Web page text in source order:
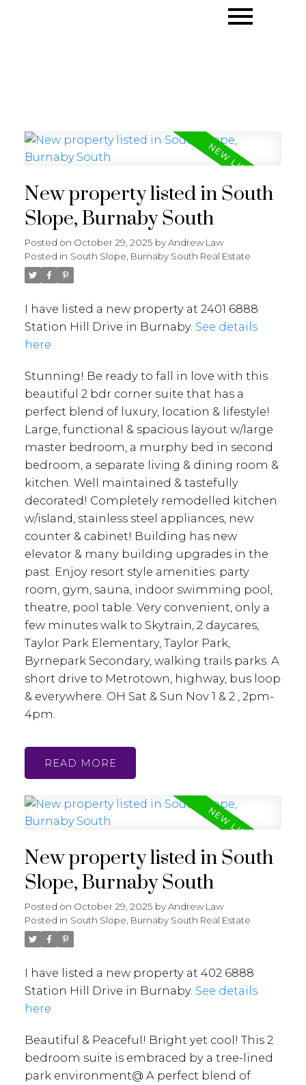
New property listed in South
Slope, Burnaby South
Posted on October 29, 2025 byAndrew Law
Posted in South Slope, Burnaby South Real Estate
I have listed a new property at 2401 6888
Station Hill Drive in Burnaby. See details
here
Stunning! Be ready to fall in love with this
beautiful 2 bdr corner suite that has a
perfect blend of luxury, location & lifestyle!
Large, functional & spacious layout w/large
master bedroom, a murphy bed in second
bedroom, a separate living & dining room &
kitchen. Well maintained & tastefully
decorated! Completely remodelled kitchen
w/island, stainless steel appliances, new
counter & cabinet! Building has new
elevator & many building upgrades in the
past. Enjoy resort style amenities: party
room, gym, sauna, indoor swimming pool,
theatre, pool table. Very convenient, only a
few minutes walk to Skytrain, 2 daycares,
Taylor Park Elementary, Taylor Park,
Byrnepark Secondary, walking trails parks. A
short drive to Metrotown, highway, bus loop
& everywhere. OH Sat & Sun Nov 1 & 2 , 2pm-
4pm.
READ
New property listed in South
Slope, Burnaby South
Posted on October 29, 2025 byAndrew Law
Posted in South Slope, Burnaby South Real Estate
I have listed a new property at 402 6888
Station Hill Drive in Burnaby. See details
here
Beautiful & Peaceful! Bright yet cool! This 2
bedroom suite is embraced by a tree-lined
park environment@ A perfect blend of